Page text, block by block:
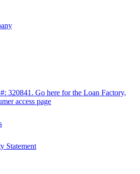
320841. Go here for the Loan Factory,
access page
Statement